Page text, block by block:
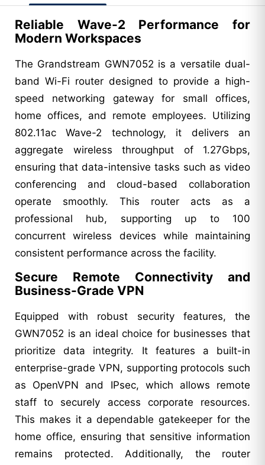
Reliable Wave-2 Performance for
Modern Workspaces
The Grandstream GWN7052 is a versatile dual-
band Wi-Fi router designed to provide a high-
speed networking gateway for small offices,
home offices, and remote employees. Utilizing
802.11ac Wave-2 technology, it delivers an
aggregate wireless throughput of 1.27Gbps,
ensuring that data-intensive tasks such as video
conferencing and cloud-based collaboration
operate smoothly. This router acts as a
professional hub, supporting up to 100
concurrent wireless devices while maintaining
consistent performance across the facility.
Secure Remote Connectivity and
Business-Grade VPN
Equipped with robust security features, the
GWN7052 is an ideal choice for businesses that
prioritize data integrity. It features a built-in
enterprise-grade VPN, supporting protocols such
as OpenVPN and IPsec, which allows remote
staff to securely access corporate resources.
This makes it a dependable gatekeeper for the
home office, ensuring that sensitive information
remains protected. Additionally, the router